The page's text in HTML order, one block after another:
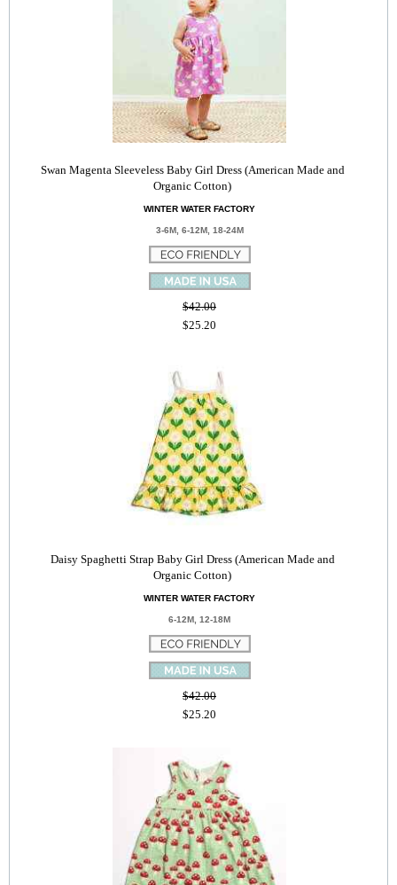
Swan Magenta Sleeveless Baby Girl Dress (American Made and
Organic Cotton)
WINTER WATER FACTORY
3-6M, 6-12M, 18-24M
$42.00
$25.20
Daisy Spaghetti Strap Baby Girl Dress (American Made and
Organic Cotton)
WINTER WATER FACTORY
6-12M, 12-18M
$42.00
$25.20